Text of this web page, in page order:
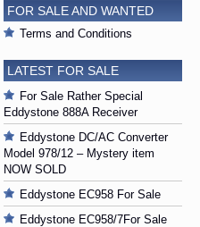
FOR SALE AND WANTED
Terms and Conditions
LATEST FOR SALE
For Sale Rather Special
Eddystone 888A Receiver
Eddystone DC/AC Converter
Model 978/12 – Mystery item
NOW SOLD
Eddystone EC958 For Sale
Eddystone EC958/7For Sale